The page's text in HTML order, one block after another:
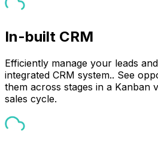
In-built CRM
Efficiently manage your leads
integrated CRM system.. See
them across stages in a Kanban
sales cycle.